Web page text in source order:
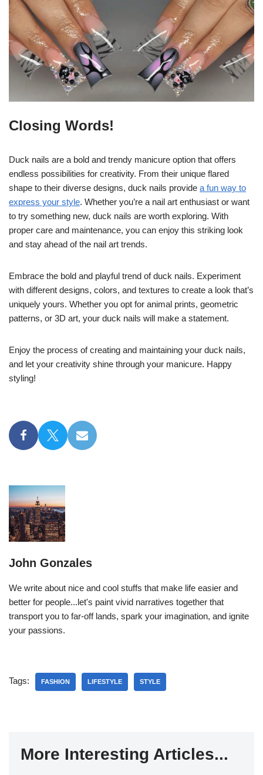
Closing Words!
Duck nails are a bold and trendy manicure option that offers
endless possibilities for creativity. From their unique flared
shape to their diverse designs, duck nails provide a fun way to
express your style. Whether you’re a nail art enthusiast or want
to try something new, duck nails are worth exploring. With
proper care and maintenance, you can enjoy this striking look
and stay ahead of the nail art trends.
Embrace the bold and playful trend of duck nails. Experiment
with different designs, colors, and textures to create a look that’s
uniquely yours. Whether you opt for animal prints, geometric
patterns, or 3D art, your duck nails will make a statement.
Enjoy the process of creating and maintaining your duck nails,
and let your creativity shine through your manicure. Happy
styling!
John Gonzales
We write about nice and cool stuffs that make life easier and
better for people...let's paint vivid narratives together that
transport you to far-off lands, spark your imagination, and ignite
your passions.
Tags: FASHION LIFESTYLE STYLE
More Interesting Articles...